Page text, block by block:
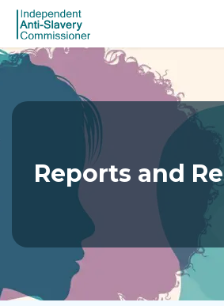
Reports and